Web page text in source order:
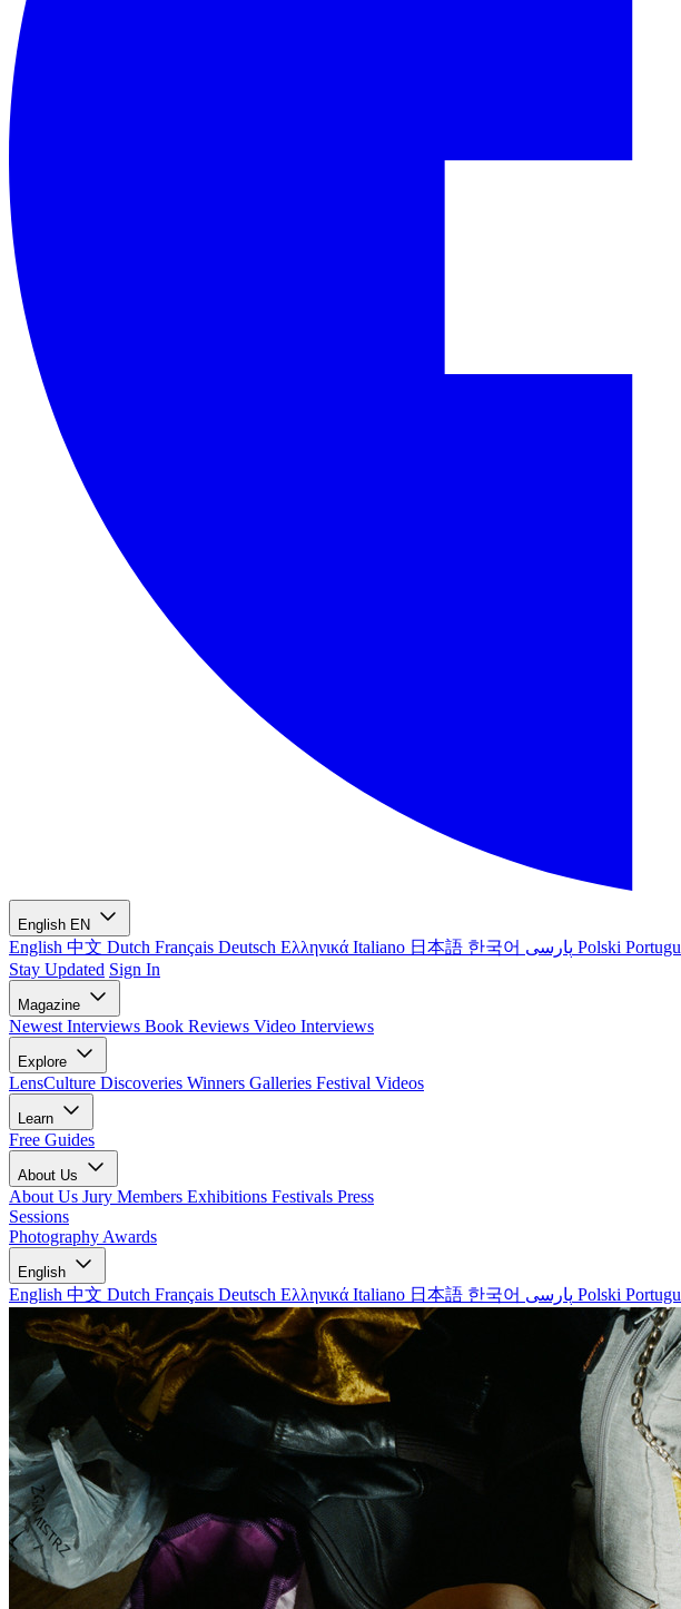
English EN
English 中文 Dutch Français Deutsch Ελληνικά Italiano 日本語 한국어 Polski
Stay Updated Sign In
Magazine
Newest Interviews Book Reviews Video Interviews
Explore
LensCulture Discoveries Winners Galleries Festival Videos
Learn
Free Guides
About Us
About Us Jury Members Exhibitions Festivals Press
Sessions
Photography Awards
English
English 中文 Dutch Français Deutsch Ελληνικά Italiano 日本語 한국어 Polski